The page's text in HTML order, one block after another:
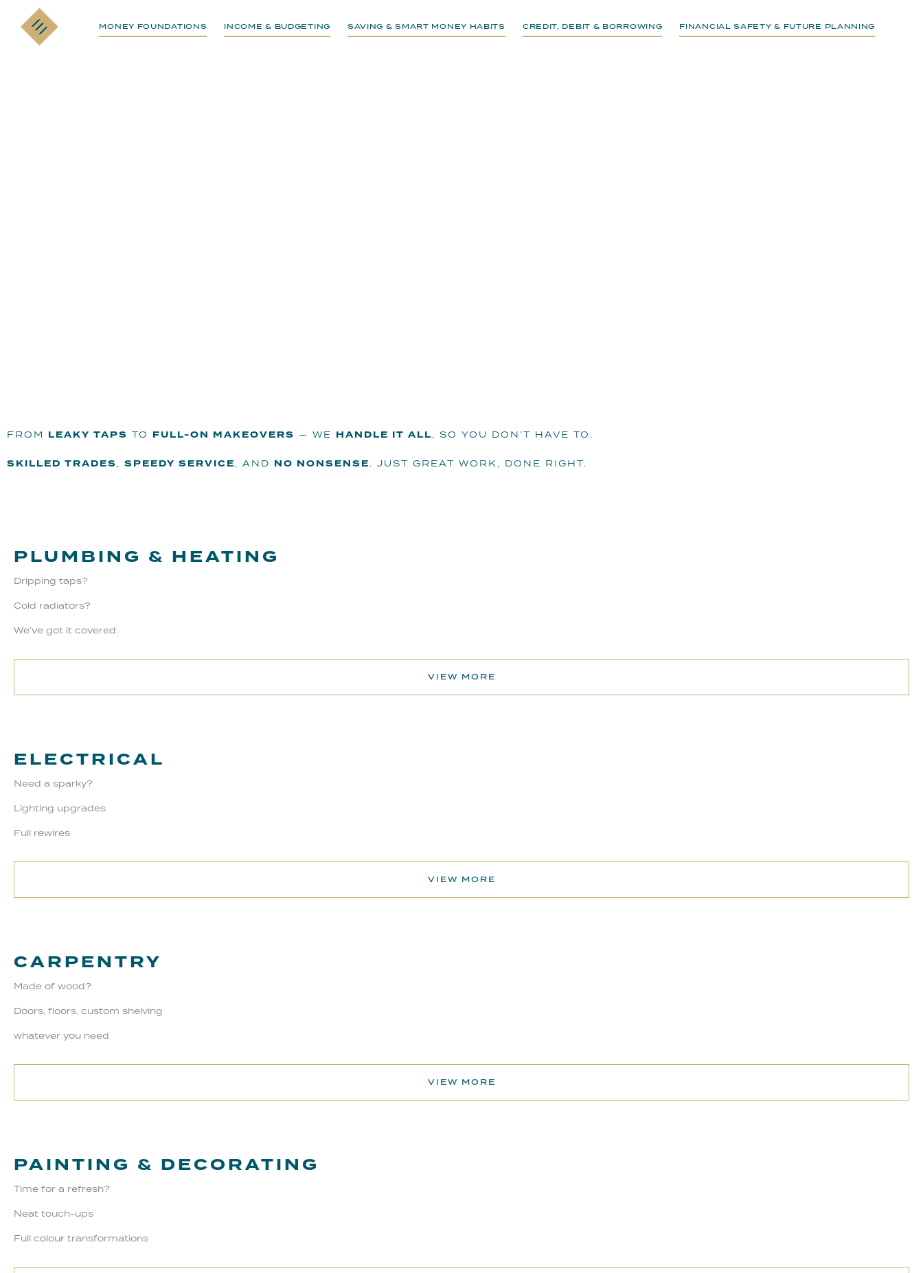
MONEY FOUNDATIONS INCOME & BUDGETING SAVING & SMART MONEY HABITS CREDIT, DEBIT & BORROWING FINANCIAL SAFETY & FUTURE PLANNING
FROM LEAKY TAPS TO FULL-ON MAKEOVERS — WE HANDLE IT ALL, SO YOU DON’T HAVE TO.
SKILLED TRADES, SPEEDY SERVICE, AND NO NONSENSE. JUST GREAT WORK, DONE RIGHT.
PLUMBING & HEATING
Dripping taps?
Cold radiators?
We’ve got it covered.
VIEW MORE
ELECTRICAL
Need a sparky?
Lighting upgrades
Full rewires
VIEW MORE
CARPENTRY
Made of wood?
Doors, floors, custom shelving
whatever you need
VIEW MORE
PAINTING & DECORATING
Time for a refresh?
Neat touch-ups
Full colour transformations